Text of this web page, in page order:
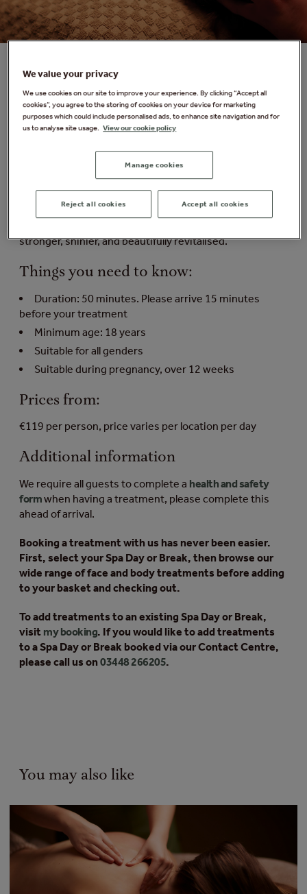
VOYA Resurge Scalp Treatment
Ease tension and restore a sense of calm with this
deeply relaxing scalp ritual. The cooling glide of a green
jade comb helps stimulate circulation and melt away
tension, while VOYA's Resurge Hair & Scalp Elixir -
powered by plant cell technology, zinc, and nutrient-rich
botanicals - is expertly massaged into the scalp. This
soothing treatment promotes relaxation and wellbeing
stronger, shinier, and beautifully revitalised.
Things you need to know:
Duration: 50 minutes. Please arrive 15 minutes
before your treatment
Minimum age: 18 years
Suitable for all genders
Suitable during pregnancy, over 12 weeks
Prices from:
€119 per person, price varies per location per day
Additional information
We require all guests to complete a health and safety
formwhen having a treatment, please complete this
ahead of arrival.
Booking a treatment with us has never been easier.
First, select your Spa Day or Break, then browse our
wide range of face and body treatments before adding
to your basket and checking out.
To add treatments to an existing Spa Day or Break,
visit my booking. If you would like to add treatments
to a Spa Day or Break booked via our Contact Centre,
please call us on 03448 266205.
You may also like
We value your privacy
We use cookies on our site to improve your experience. By clicking “Accept all
cookies”, you agree to the storing of cookies on your device for marketing
purposes which could include personalised ads, to enhance site navigation and for
us to analyse site usage. View our cookie policy
Manage cookies
Reject all cookies Accept all cookies